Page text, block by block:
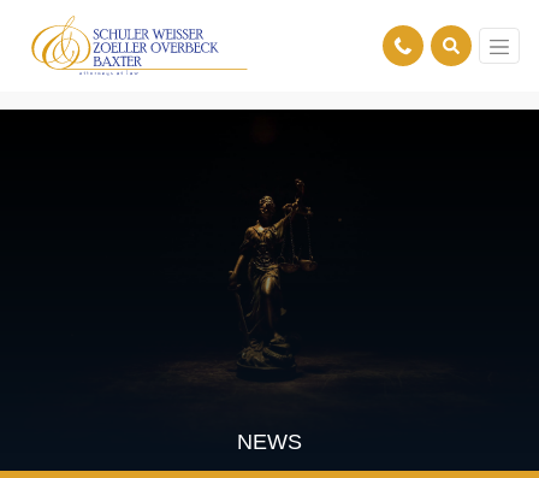
NEWS